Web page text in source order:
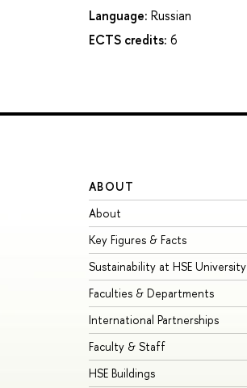
Language: Russian
ECTS credits: 6
ABOUT
About
Key Figures & Facts
Sustainability at HSE University
Faculties & Departments
International Partnerships
Faculty & Staff
HSE Buildings